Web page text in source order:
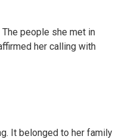
people she met in
her calling with
It belonged to her family